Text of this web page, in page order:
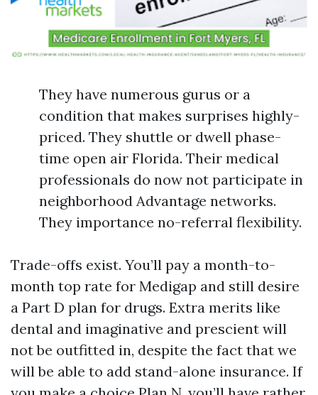
They have numerous gurus or a
condition that makes surprises highly-
priced. They shuttle or dwell phase-
time open air Florida. Their medical
professionals do now not participate in
neighborhood Advantage networks.
They importance no-referral flexibility.
Trade-offs exist. You’ll pay a month-to-
month top rate for Medigap and still desire
a Part D plan for drugs. Extra merits like
dental and imaginative and prescient will
not be outfitted in, despite the fact that we
will be able to add stand-alone insurance. If